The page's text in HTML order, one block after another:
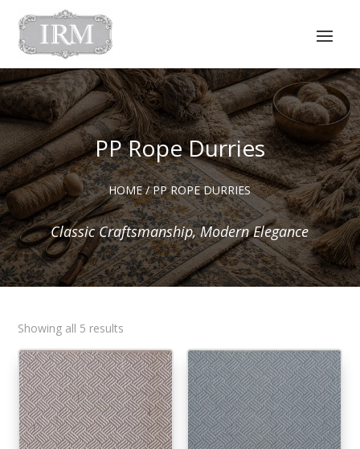
PP Rope Durries
HOME/ PP ROPE DURRIES
Classic Craftsmanship, Modern Elegance
Showing all 5 results
by
popularity